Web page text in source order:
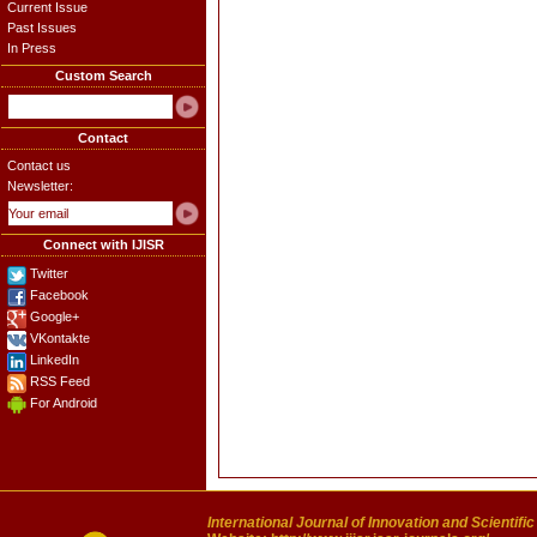
Current Issue
Past Issues
In Press
Custom Search
Contact
Contact us
Newsletter:
Connect with IJISR
Twitter
Facebook
Google+
VKontakte
LinkedIn
RSS Feed
For Android
International Journal of Innovation and